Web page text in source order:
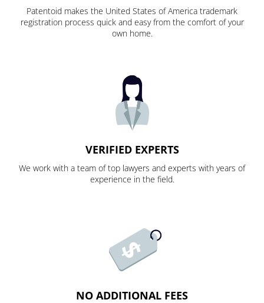
Patentoid makes the United States of America trademark
registration process quick and easy from the comfort of your
own home.
VERIFIED EXPERTS
We work with a team of top lawyers and experts with years of
experience in the field.
NO ADDITIONAL FEES